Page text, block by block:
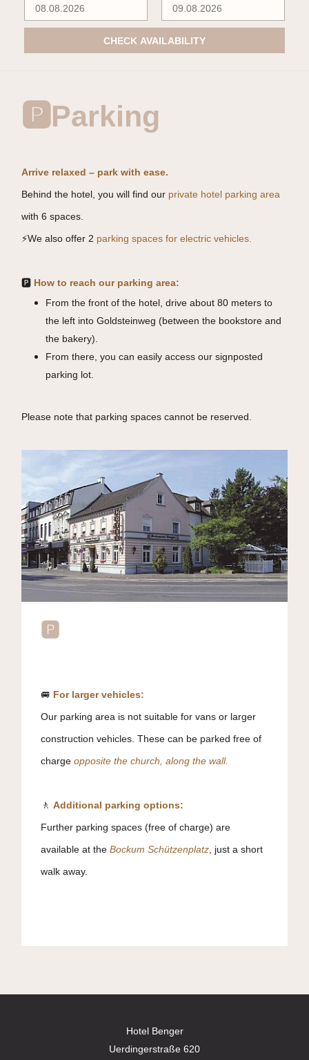
CHECK AVAILABILITY
🅿️Parking
Arrive relaxed – park with ease.
Behind the hotel, you will find our private hotel parking area
with 6 spaces.
⚡We also offer 2 parking spaces for electric vehicles.
🅿️How to reach our parking area:
From the front of the hotel, drive about 80 meters to
the left into Goldsteinweg (between the bookstore and
the bakery).
From there, you can easily access our signposted
parking lot.
Please note that parking spaces cannot be reserved.
🅿️
🚐 For larger vehicles:
Our parking area is not suitable for vans or larger
construction vehicles. These can be parked free of
chargeopposite the church, along the wall.
🚶 Additional parking options:
Further parking spaces (free of charge) are
available at the Bockum Schützenplatz, just a short
walk away.
Hotel Benger
Uerdingerstraße 620